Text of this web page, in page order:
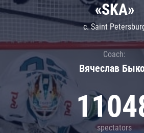
«SKA»
c. Saint
Coach:
Вячеслав
spectators